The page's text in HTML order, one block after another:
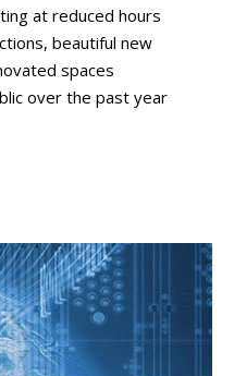
at reduced hours
beautiful new
spaces
over the past year